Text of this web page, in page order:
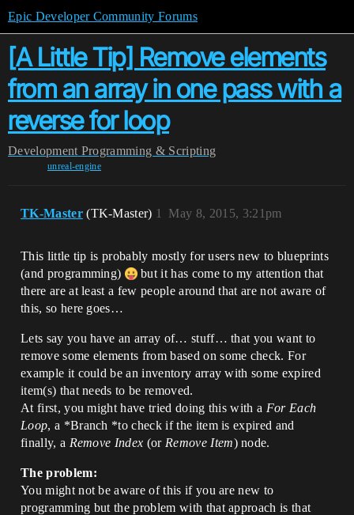
Epic Developer Community Forums
[A Little Tip] Remove elements
from an array in one pass with a
reverse for loop
Development Programming & Scripting
unreal-engine
TK-Master (TK-Master) May 8, 2015, 3:21pm
1
This little tip is probably mostly for users new to blueprints
(and programming)
but it has come to my attention that
there are at least a few people around that are not aware of
this, so here goes…
Lets say you have an array of… stuff… that you want to
remove some elements from based on some check. For
example it could be an inventory array with some expired
item(s) that needs to be removed.
At first, you might have tried doing this with a For Each
Loop, a *Branch *to check if the item is expired and
finally, a Remove Index (or Remove Item) node.
The problem:
You might not be aware of this if you are new to
programming but the problem with that approach is that